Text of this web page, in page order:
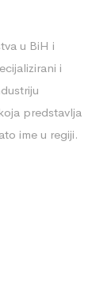
u BiH i
i
predstavlja
ime u regiji.